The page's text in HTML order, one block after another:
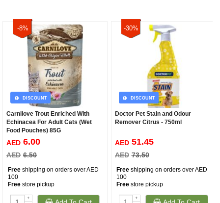
-8%
DISCOUNT
Carnilove Trout Enriched With
Echinacea For Adult Cats (Wet
Food Pouches) 85G
AED 6.00
AED 6.50
Free shipping on orders over AED
100
Free store pickup
+
-30%
DISCOUNT
Doctor Pet Stain and Odour
Remover Citrus - 750ml
AED 51.45
AED 73.50
Freeshipping on orders over AED
100
Freestore pickup
+